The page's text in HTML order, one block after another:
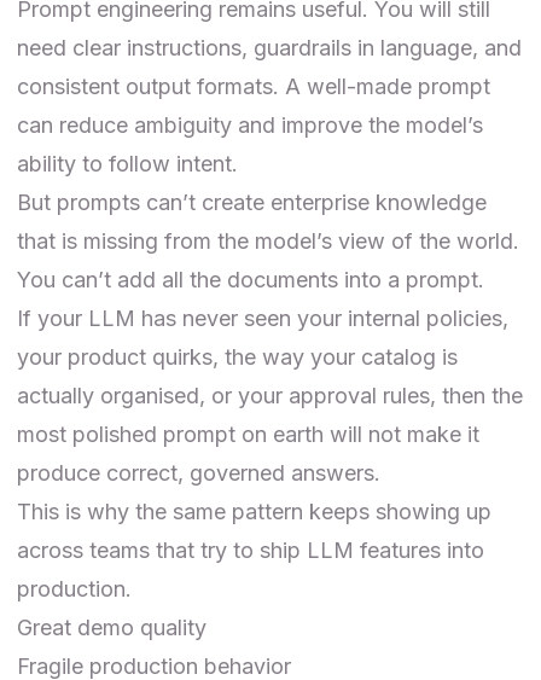
Prompt engineering remains useful. You will still
need clear instructions, guardrails in language, and
consistent output formats. A well-made prompt
can reduce ambiguity and improve the model’s
ability to follow intent.
But prompts can’t create enterprise knowledge
that is missing from the model’s view of the world.
You can’t add all the documents into a prompt.
If your LLM has never seen your internal policies,
your product quirks, the way your catalog is
actually organised, or your approval rules, then the
most polished prompt on earth will not make it
produce correct, governed answers.
This is why the same pattern keeps showing up
across teams that try to ship LLM features into
production.
Great demo quality
Fragile production behavior